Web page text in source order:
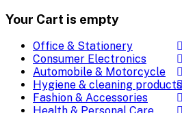
Your Cart is empty
Office & Stationery
Consumer Electronics
Automobile & Motorcycle
Hygiene & cleaning products
Fashion & Accessories